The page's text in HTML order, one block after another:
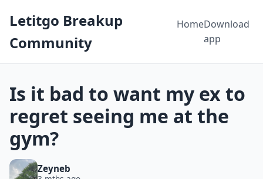
Letitgo Breakup
Community
HomeDownload
app
Is it bad to want my ex to
regret seeing me at the
gym?
Zeyneb